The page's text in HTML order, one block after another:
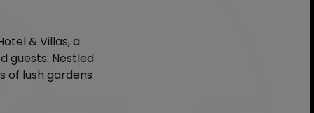
& Villas, a
guests. Nestled
of lush gardens